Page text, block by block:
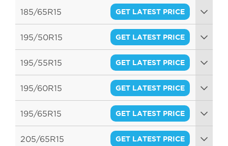
84H
185/65R15 GET LATEST PRICE
88H
195/50R15 GET LATEST PRICE
82V
195/55R15 GET LATEST PRICE
85V
195/60R15 GET LATEST PRICE
88H
195/65R15 GET LATEST PRICE
91V
205/65R15 GET LATEST PRICE